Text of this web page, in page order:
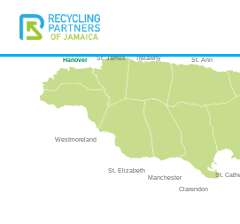
Trelawny
St. James
Hanover
Westmoreland
St. Elizabeth
Manchester
St. Ann
St.
Clarendon